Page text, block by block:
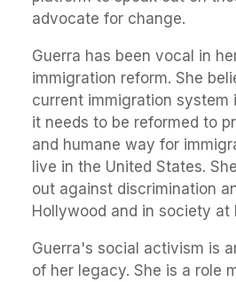
advocate for change.
Guerra has been vocal in
immigration reform. She
current immigration system
it needs to be reformed to
and humane way for
live in the United States.
out against discrimination
Hollywood and in society at
Guerra's social activism is
of her legacy. She is a role